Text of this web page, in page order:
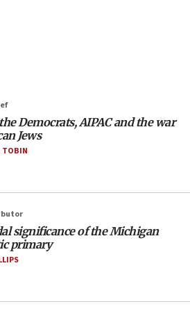
pushing to end filibuster
GOP presidents, but adds 30
agrees
says
‘historic’ $2 billion in
aid to faith-based groups
no agenda, no plan,’
Democrats, AIPAC and the war
Jews
TOBIN
significance of the Michigan
primary